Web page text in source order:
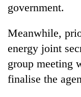
government.
Meanwhile,
energy joint
group meeting
finalise the